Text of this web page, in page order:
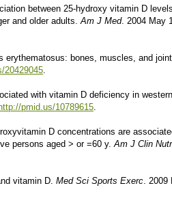
between 25-hydroxy vitamin D
and older adults.Am J Med. 2004 May
erythematosus: bones, muscles, and
20429045.
with vitamin D deficiency in
http://pmid.us/10789615.
D concentrations are
persons aged > or =60 y.Am J Clin
vitamin D. Med Sci Sports Exerc. 2009